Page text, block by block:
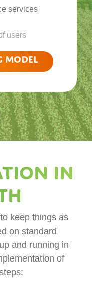
services
users
model
in
keep things as
on standard
and running in
of